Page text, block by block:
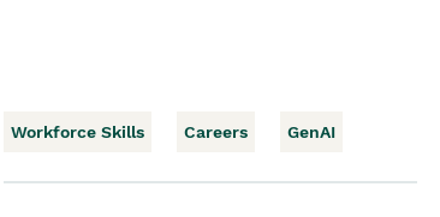
Workforce Skills Careers GenAI